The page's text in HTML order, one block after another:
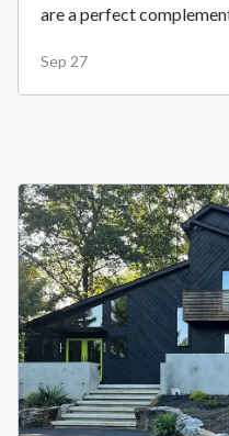
are a perfect complement
Sep 27